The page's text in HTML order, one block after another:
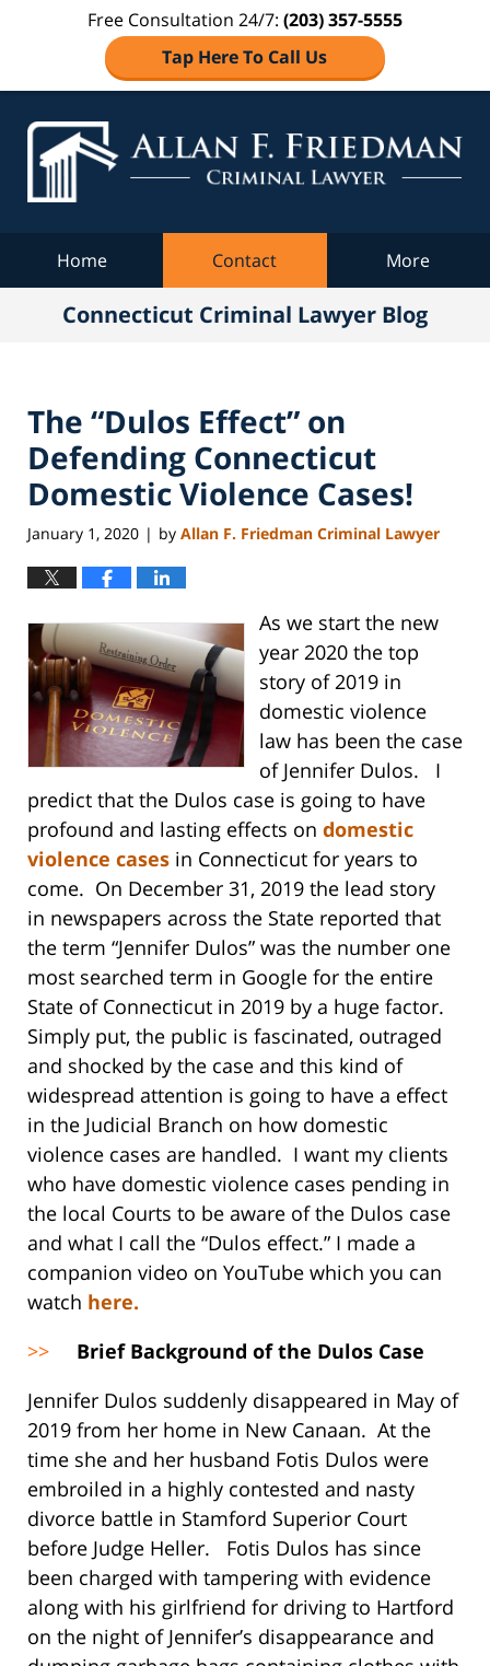
Free Consultation 24/7: (203) 357-5555
Tap Here To Call Us
Home Contact More
Connecticut Criminal Lawyer Blog
The “Dulos Effect” on
Defending Connecticut
Domestic Violence Cases!
January 1, 2020 | by Allan F. Friedman Criminal Lawyer
As we start the new
year 2020 the top
story of 2019 in
domestic violence
law has been the case
of Jennifer Dulos. I
predict that the Dulos case is going to have
profound and lasting effects on domestic
violence cases in Connecticut for years to
come. On December 31, 2019 the lead story
in newspapers across the State reported that
the term “Jennifer Dulos” was the number one
most searched term in Google for the entire
State of Connecticut in 2019 by a huge factor.
Simply put, the public is fascinated, outraged
and shocked by the case and this kind of
widespread attention is going to have a effect
in the Judicial Branch on how domestic
violence cases are handled. I want my clients
who have domestic violence cases pending in
the local Courts to be aware of the Dulos case
and what I call the “Dulos effect.” I made a
companion video on YouTube which you can
watch here.
>> Brief Background of the Dulos Case
Jennifer Dulos suddenly disappeared in May of
2019 from her home in New Canaan. At the
time she and her husband Fotis Dulos were
embroiled in a highly contested and nasty
divorce battle in Stamford Superior Court
before Judge Heller. Fotis Dulos has since
been charged with tampering with evidence
along with his girlfriend for driving to Hartford
on the night of Jennifer’s disappearance and